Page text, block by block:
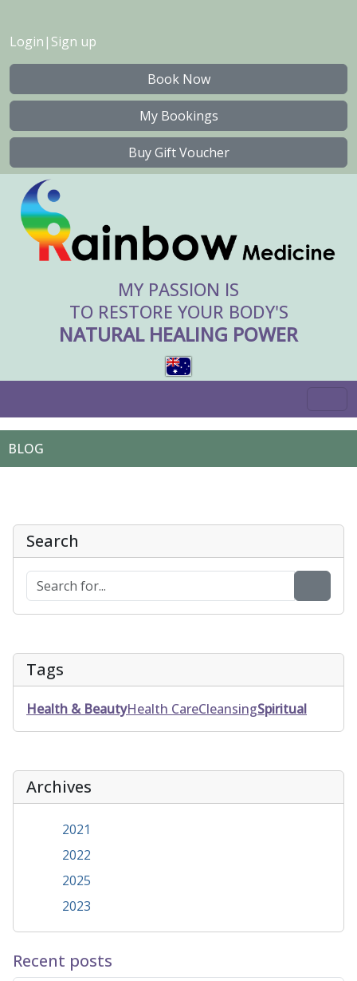
Login | Sign up
Book Now
My Bookings
Buy Gift Voucher
MY PASSION IS
TO RESTORE YOUR BODY'S
NATURAL HEALING POWER
BLOG
Search
Tags
Health & BeautyHealth CareCleansingSpiritual
Archives
2021
2022
2025
2023
Recent posts